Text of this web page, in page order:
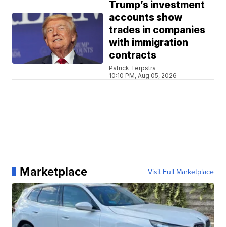
Trump’s investment
accounts show
trades in companies
with immigration
contracts
Patrick Terpstra
10:10 PM, Aug 05, 2026
Marketplace Visit Full Marketplace